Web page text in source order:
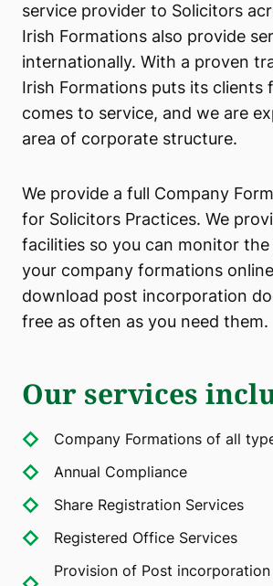
service provider to Solicitors
Irish Formations also provide
internationally. With a proven
Irish Formations puts its clients
comes to service, and we are
area of corporate structure.
We provide a full Company
for Solicitors Practices. We
facilities so you can monitor
your company formations
download post incorporation
free as often as you need them.
Our services
Company Formations of all
Annual Compliance
Share Registration Services
Registered Office Services
Provision of Post